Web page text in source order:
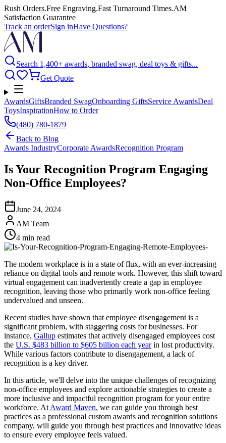
Rush Orders.Free Engraving.Fast Turnaround Times.AM
Satisfaction Guarantee
Track an orderSign inHave Questions?
Search 1,400+ awards, branded swag, deal toys & gifts...
Get Quote
AwardsGiftsBranded SwagOnboarding GiftsService AwardsDeal
ToysInspirationHow to Order
(480) 780-1879
Back to Blog
Awards IndustryCorporate AwardsRecognition Program
Is Your Recognition Program Engaging
Non-Office Employees?
June 24, 2024
AM Team
4 min read
The modern workplace is in a state of flux, with an ever-increasing
reliance on digital tools and remote work. However, this shift toward
virtual engagement can inadvertently create a gap in employee
recognition, leaving those who primarily work non-office feeling
undervalued and unseen.
Recent studies have shown that employee disengagement is a
significant problem, with staggering costs for businesses. For
instance, Gallup estimates that actively disengaged employees cost
the U.S. $483 billion to $605 billion each yearin lost productivity.
While various factors contribute to disengagement, a lack of
recognition is a key driver.
In this article, we'll delve into the unique challenges of recognizing
non-office employees and explore actionable strategies to create a
more inclusive and impactful recognition program for your entire
workforce. At Award Maven, we can guide you through best
practices as a professional custom awards and recognition solutions
company, will guide you through best practices and innovative ideas
to ensure every employee feels valued.